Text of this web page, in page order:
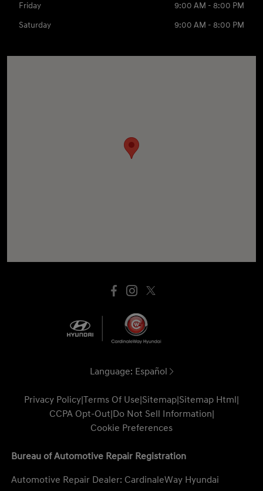
Friday
9:00 AM - 8:00 PM
Saturday
9:00 AM - 8:00 PM
Language: Español
Privacy Policy|Terms Of Use|Sitemap|Sitemap Html|
CCPA Opt-Out|Do Not Sell Information|
Cookie Preferences
Bureau of Automotive Repair Registration
Automotive Repair Dealer: CardinaleWay Hyundai